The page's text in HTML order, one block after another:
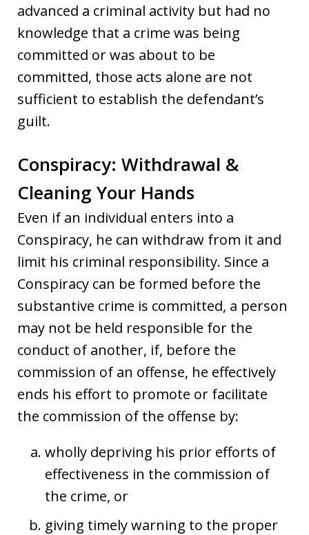
advanced a criminal activity but had no
knowledge that a crime was being
committed or was about to be
committed, those acts alone are not
sufficient to establish the defendant’s
guilt.
Conspiracy: Withdrawal &
Cleaning Your Hands
Even if an individual enters into a
Conspiracy, he can withdraw from it and
limit his criminal responsibility. Since a
Conspiracy can be formed before the
substantive crime is committed, a person
may not be held responsible for the
conduct of another, if, before the
commission of an offense, he effectively
ends his effort to promote or facilitate
the commission of the offense by:
wholly depriving his prior efforts of
effectiveness in the commission of
the crime, or
giving timely warning to the proper